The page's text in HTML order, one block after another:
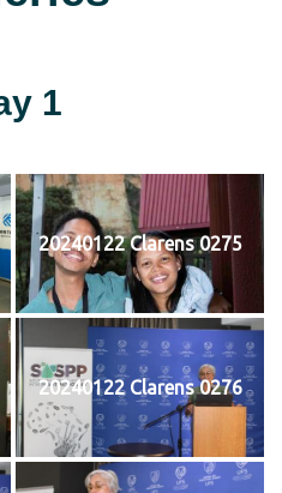
1
20240122 Clarens 0275
20240122 Clarens 0276